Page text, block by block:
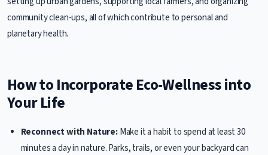
community clean-ups, all of which contribute to personal and
planetary health.
How to Incorporate Eco-Wellness into
Your Life
Reconnect with Nature:Make it a habit to spend at least 30
minutes a day in nature. Parks, trails, or even your backyard can